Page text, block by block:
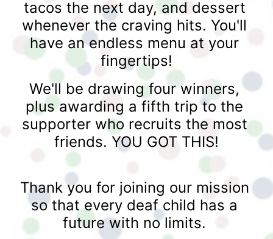
tacos the next day, and dessert
whenever the craving hits. You'll
have an endless menu at your
fingertips!
We'll be drawing four winners,
plus awarding a fifth trip to the
supporter who recruits the most
friends. YOU GOT THIS!
Thank you for joining our mission
so that every deaf child has a
future with no limits.